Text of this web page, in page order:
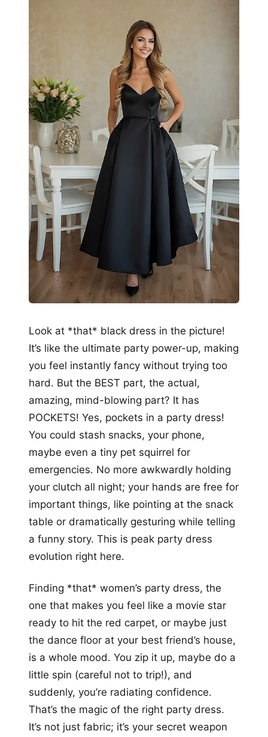
Look at *that* black dress in the picture!
It’s like the ultimate party power-up, making
you feel instantly fancy without trying too
hard. But the BEST part, the actual,
amazing, mind-blowing part? It has
POCKETS! Yes, pockets in a party dress!
You could stash snacks, your phone,
maybe even a tiny pet squirrel for
emergencies. No more awkwardly holding
your clutch all night; your hands are free for
important things, like pointing at the snack
table or dramatically gesturing while telling
a funny story. This is peak party dress
evolution right here.
Finding *that* women’s party dress, the
one that makes you feel like a movie star
ready to hit the red carpet, or maybe just
the dance floor at your best friend’s house,
is a whole mood. You zip it up, maybe do a
little spin (careful not to trip!), and
suddenly, you’re radiating confidence.
That’s the magic of the right party dress.
It’s not just fabric; it’s your secret weapon